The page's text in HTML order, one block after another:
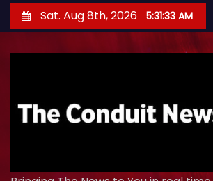
k
Sat. Aug 8th, 2026 5:31:34 AM